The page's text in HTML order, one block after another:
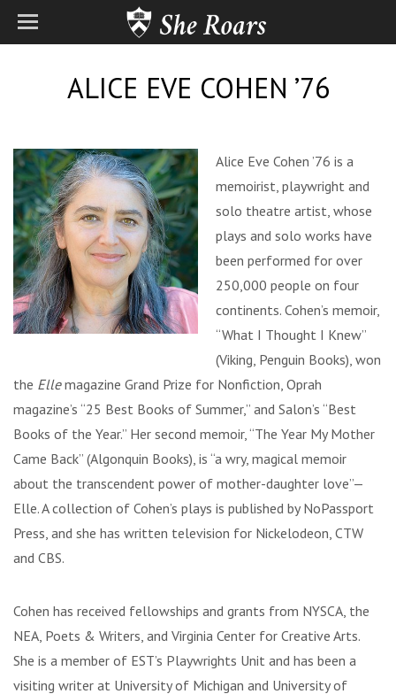
ALICE EVE COHEN ’76
Alice Eve Cohen ’76 is a
memoirist, playwright and
solo theatre artist, whose
plays and solo works have
been performed for over
250,000 people on four
continents. Cohen’s memoir,
“What I Thought I Knew”
(Viking, Penguin Books), won
the Ellemagazine Grand Prize for Nonfiction, Oprah
magazine’s “25 Best Books of Summer,” and Salon’s “Best
Books of the Year.” Her second memoir, “The Year My Mother
Came Back” (Algonquin Books), is “a wry, magical memoir
about the transcendent power of mother-daughter love”—
Elle. A collection of Cohen’s plays is published by NoPassport
Press, and she has written television for Nickelodeon, CTW
and CBS.
Cohen has received fellowships and grants from NYSCA, the
NEA, Poets & Writers, and Virginia Center for Creative Arts.
She is a member of EST’s Playwrights Unit and has been a
visiting writer at University of Michigan and University of